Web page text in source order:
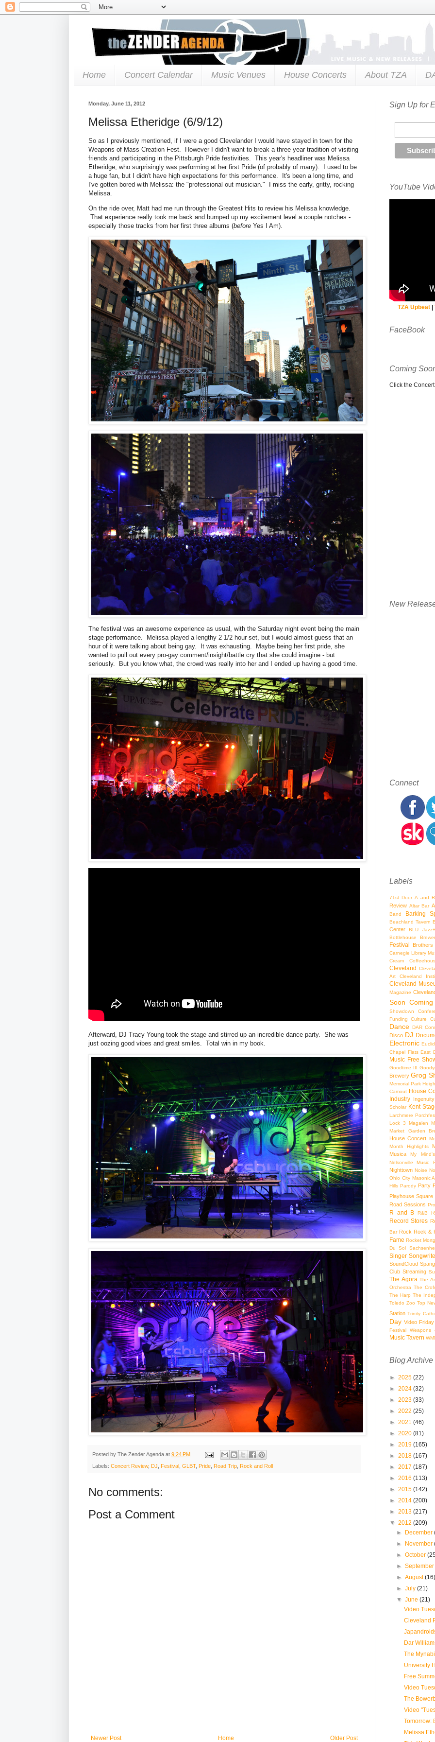
Home Concert Calendar Music Venues House Concerts About TZA
Monday, June 11, 2012
Melissa Etheridge (6/9/12)
So as I previously mentioned, if I were a good Clevelander I would have stayed in town for the
Weapons of Mass Creation Fest. However I didn't want to break a three year tradition of visiting
friends and participating in the Pittsburgh Pride festivities. This year's headliner was Melissa
Etheridge, who surprisingly was performing at her first Pride (of probably of many). I used to be
a huge fan, but I didn't have high expectations for this performance. It's been a long time, and
I've gotten bored with Melissa: the "professional out musician." I miss the early, gritty, rocking
Melissa.
On the ride over, Matt had me run through the Greatest Hits to review his Melissa knowledge.
That experience really took me back and bumped up my excitement level a couple notches -
especially those tracks from her first three albums (before Yes I Am).
The festival was an awesome experience as usual, with the Saturday night event being the main
stage performance. Melissa played a lengthy 2 1/2 hour set, but I would almost guess that an
hour of it were talking about being gay. It was exhausting. Maybe being her first pride, she
wanted to pull out every pro-gay comment/insight/battle cry that she could imagine - but
seriously. But you know what, the crowd was really into her and I ended up having a good time.
Afterward, DJ Tracy Young took the stage and stirred up an incredible dance party. She was
just oozing good vibes and great smiles. Total win in my book.
Posted by The Zender Agenda at 9:24 PM
Labels: Concert Review, DJ, Festival , GLBT, Pride, Road Trip, Rock and Roll
No comments:
Post a Comment
Newer Post Older Post
Home
Sign Up for
YouTube
TZA Upbeat|
FaceBook
Coming
Click the
New
Connect
Labels
71st Door A and
Review Altar Bar
Band Barking
Beachland Tavern
Center
BLU Jazz+
Bottlehouse
Festival Brothers
Carnegie Library
Cream
Cleveland
Art
Cleveland
Cleveland
Magazine
Soon
Showdown
Funding
Culture
Dance DAR
Disco DJ
Electronic
Chapel Flats East
Music Free
Goodtime III
Brewery Grog
Memorial Park
Camout House
Industry
Scholar Kent
Larchmere
Lock 3
Magalen
Market Garden
House Concert
Month Highlights
Musica
My
Nelsonville Music
Nighttown Noise
Ohio City Masonic
Hills Parody Party
Playhouse Square
Road Sessions
R and B R&B
Record Stores
Bar Rock Rock &
Fame Rocket
Du Sol
Singer
SoundCloud
Club Streaming
The Agora The
Orchestra The
The Harp The
Toledo Zoo Top
Station Trinity
Day Video Friday
Festival Weapons
Music Tavern
Blog Archive
► 2025 (22)
► 2024 (32)
► 2023 (33)
► 2022 (25)
► 2021 (46)
► 2020 (81)
► 2019 (165)
► 2018 (167)
► 2017 (187)
► 2016 (113)
► 2015 (142)
► 2014 (200)
► 2013 (217)
▼ 2012 (209)
► December
► November
►October
►
►August
►July(21)
▼June(21)
Video
Cleveland
Dar
The
University
Free
Video
The
Video
Tomorrow:
Melissa